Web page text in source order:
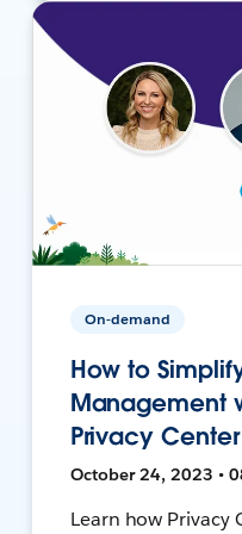
On-demand
How to
Management
Privacy Center
October 24, 2023 •
Learn how Privacy